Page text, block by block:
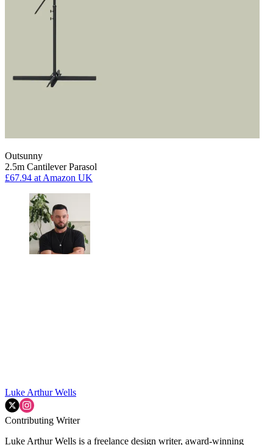
Outsunny
2.5m Cantilever Parasol
£67.94 at Amazon UK
Luke Arthur Wells
Contributing Writer
Luke Arthur Wells is a freelance design writer, award-winning